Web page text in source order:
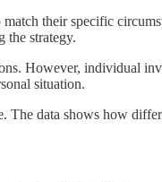
their specific
the strategy.
However, individual
situation.
data shows how